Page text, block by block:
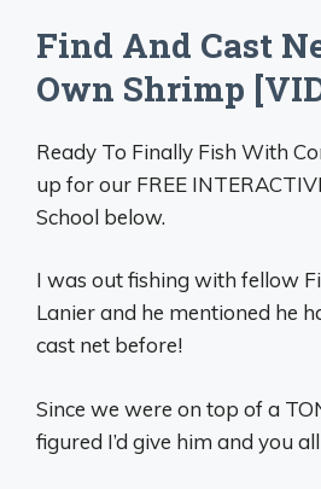
Find And Cast
Own Shrimp
Ready To Finally Fish With
up for our FREE
School below.
I was out fishing with fellow
Lanier and he mentioned he
cast net before!
Since we were on top of a
figured I’d give him and you